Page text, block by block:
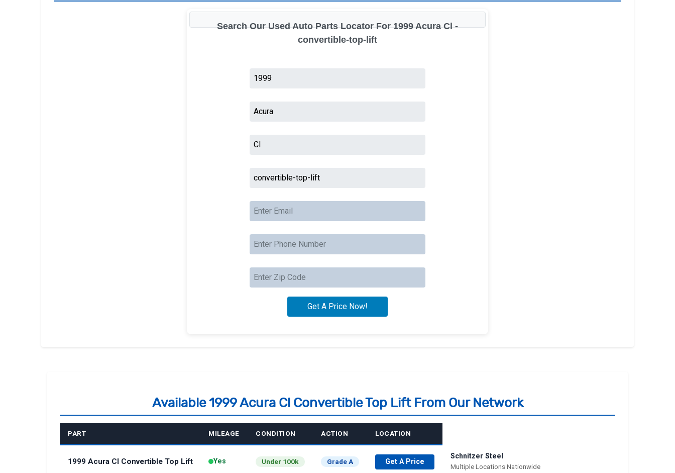
Search Our Used Auto Parts Locator For 1999 Acura Cl -
convertible-top-lift
Available 1999 Acura Cl Convertible Top Lift From Our Network
PART MILEAGE CONDITION ACTION LOCATION
1999 Acura Cl Convertible Top Lift Yes Under 100k Grade A Get A Price
Schnitzer Steel
Multiple Locations Nationwide